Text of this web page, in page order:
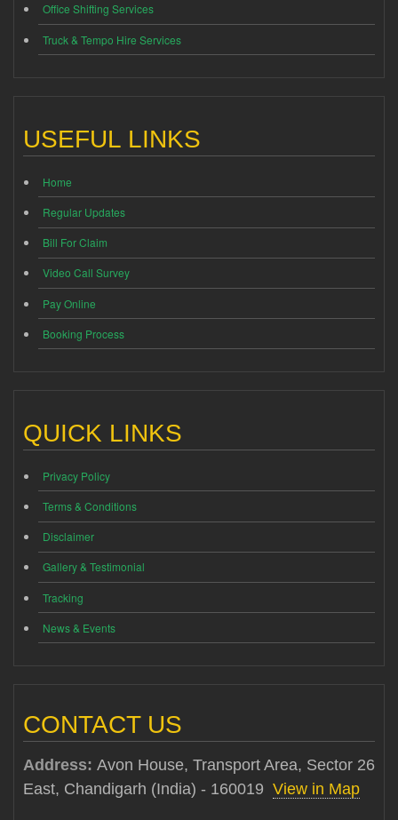
Office Shifting Services
Truck & Tempo Hire Services
USEFUL LINKS
Home
Regular Updates
Bill For Claim
Video Call Survey
Pay Online
Booking Process
QUICK LINKS
Privacy Policy
Terms & Conditions
Disclaimer
Gallery & Testimonial
Tracking
News & Events
CONTACT US
Address: Avon House, Transport Area, Sector 26
East, Chandigarh (India) - 160019 View in Map